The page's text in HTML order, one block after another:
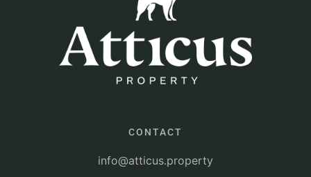
CONTACT
info@atticus.property